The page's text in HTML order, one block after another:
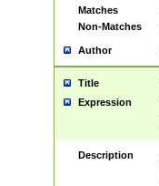
Matches
Non-Matches
Author
Title
Expression
Description